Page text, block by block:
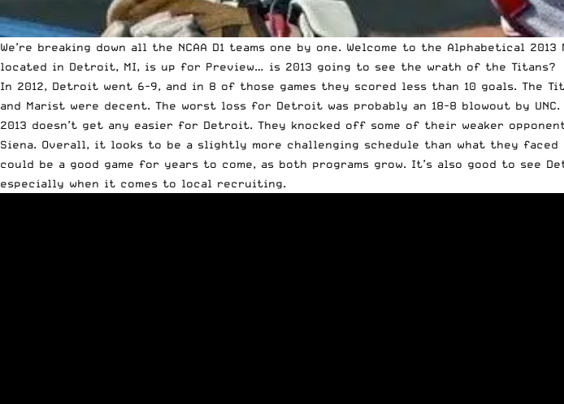
We’re breaking down all the NCAA D1 teams one by one. Welcome to the Alphabetical 2013
located in Detroit, MI, is up for Preview… is 2013 going to see the wrath of the Titans?
In 2012, Detroit went 6-9, and in 8 of those games they scored less than 10 goals. The
and Marist were decent. The worst loss for Detroit was probably an 18-8 blowout by UNC.
2013 doesn’t get any easier for Detroit. They knocked off some of their weaker
Siena. Overall, it looks to be a slightly more challenging schedule than what they
could be a good game for years to come, as both programs grow. It’s also good to
especially when it comes to local recruiting.